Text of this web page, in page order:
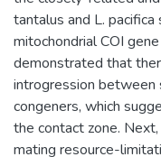
tantalus and L.
mitochondrial COI
demonstrated that
introgression between
congeners, which
the contact zone.
mating resource-